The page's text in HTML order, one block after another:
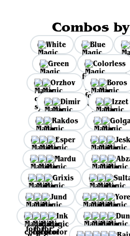
Combos
White Blue
Green
Colorless
Orzhov
Boros
Dimir
Izzet
Rakdos
Esper
Mardu
Grixis
Jund
Yore
Ink